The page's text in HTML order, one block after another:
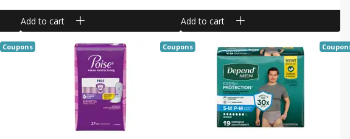
Add to cart Add to cart
Coupons Coupons